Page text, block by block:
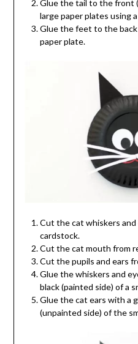
Glue the tail to the front
large paper plates using
Glue the feet to the
paper plate.
Cut the cat whiskers
cardstock.
Cut the cat mouth from
Cut the pupils and ears
Glue the whiskers and
black (painted side) of a
Glue the cat ears with a
(unpainted side) of the